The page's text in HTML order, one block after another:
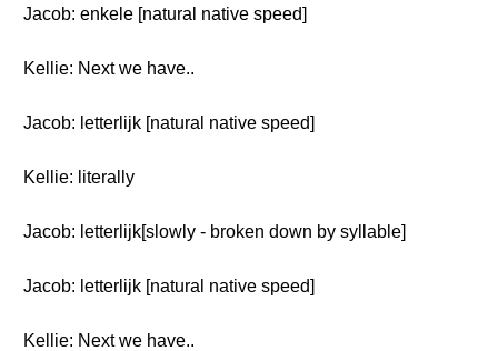
Jacob: enkele [natural native speed]
Kellie: Next we have..
Jacob: letterlijk [natural native speed]
Kellie: literally
Jacob: letterlijk[slowly - broken down by syllable]
Jacob: letterlijk [natural native speed]
Kellie: Next we have..